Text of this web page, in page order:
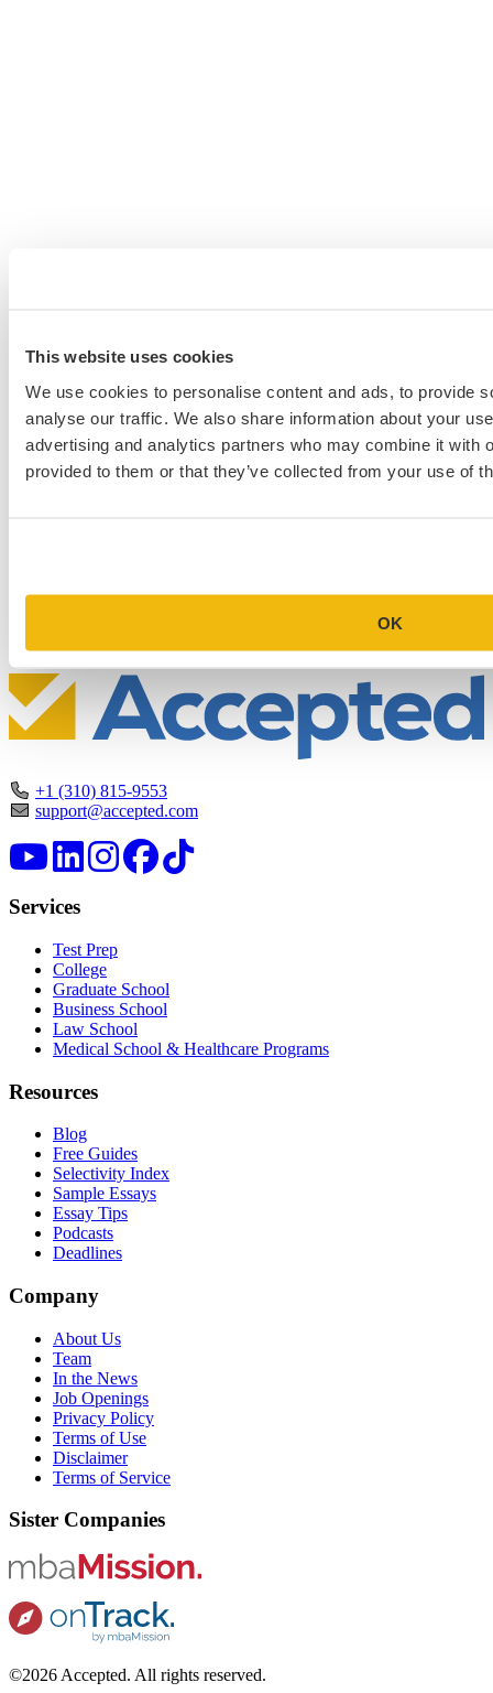
This website uses cookies
We use cookies to personalise content and ads, to provide
analyse our traffic. We also share information about your
advertising and analytics partners who may combine it with
provided to them or that they’ve collected from your use of
OK
+1 (310) 815-9553
support@accepted.com
Services
Test Prep
College
Graduate School
Business School
Law School
Medical School & Healthcare Programs
Resources
Blog
Free Guides
Selectivity Index
Sample Essays
Essay Tips
Podcasts
Deadlines
Company
About Us
Team
In the News
Job Openings
Privacy Policy
Terms of Use
Disclaimer
Terms of Service
Sister Companies
©2026 Accepted. All rights reserved.